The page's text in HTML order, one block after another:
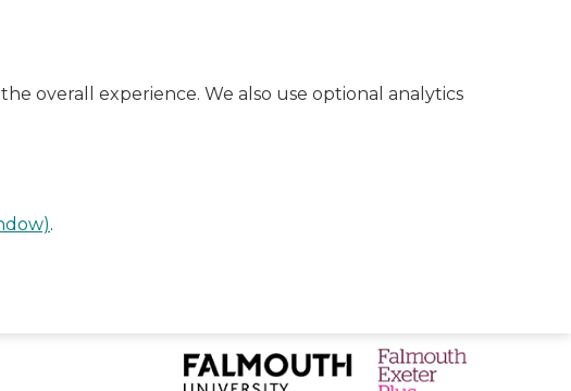
overall experience. We also use optional analytics
.